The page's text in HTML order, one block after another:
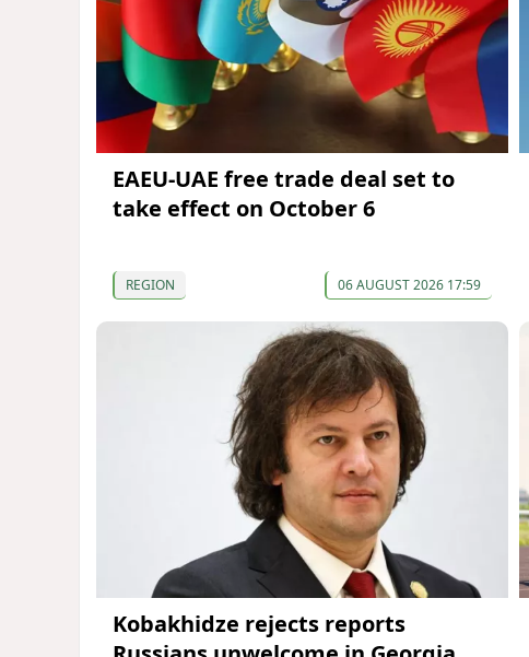
EAEU-UAE free trade deal set to
take effect on October 6
REGION 06 AUGUST 2026 17:59
Kobakhidze rejects reports